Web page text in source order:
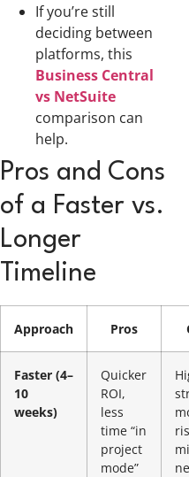
If you’re still
deciding between
platforms, this
Business Central
vs NetSuite
comparison can
help.
Pros and Cons
of a Faster vs.
Longer
Timeline
Approach Pros
Faster (4–
10
weeks)
Quicker
ROI,
less
time “in
project
mode”